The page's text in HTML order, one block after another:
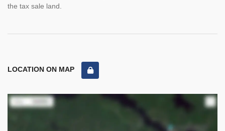
the tax sale land.
LOCATION ON MAP